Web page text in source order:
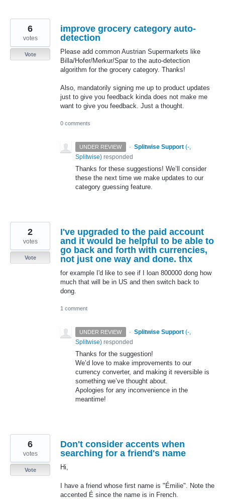
improve grocery category auto-
detection
Please add common Austrian Supermarkets like
Billa/Hofer/Merkur/Spar to the auto-detection
algorithm for the grocery category. Thanks!
Also, mandatorily signing me up to product updates
just to give you feedback kinda does not make me
want to give you feedback. Just a thought.
6
votes
Vote
0 comments
UNDER REVIEW · Splitwise Support (-,
Splitwise) responded
Thanks for these suggestions! We’ll consider
these the next time we make updates to our
category guessing feature.
I've upgraded to the paid account
and it would be helpful to be able to
go back and forth with currencies,
not just one way and done. thx
for example I'd like to see if I loan 800000 dong how
much that will be in US and then switch back to
dong.
2
votes
Vote
1 comment
UNDER REVIEW · Splitwise Support (-,
Splitwise) responded
Thanks for the suggestion!
We’d love to make improvements to our
currency converter, and making it reversible is
something we’ve thought about.
Apologies for any inconvenience in the
meantime!
Don't consider accents when
searching for a friend's name
Hi,
I have a friend whose first name is "Émilie". Note the
accented É since the name is in French.
6
votes
Vote